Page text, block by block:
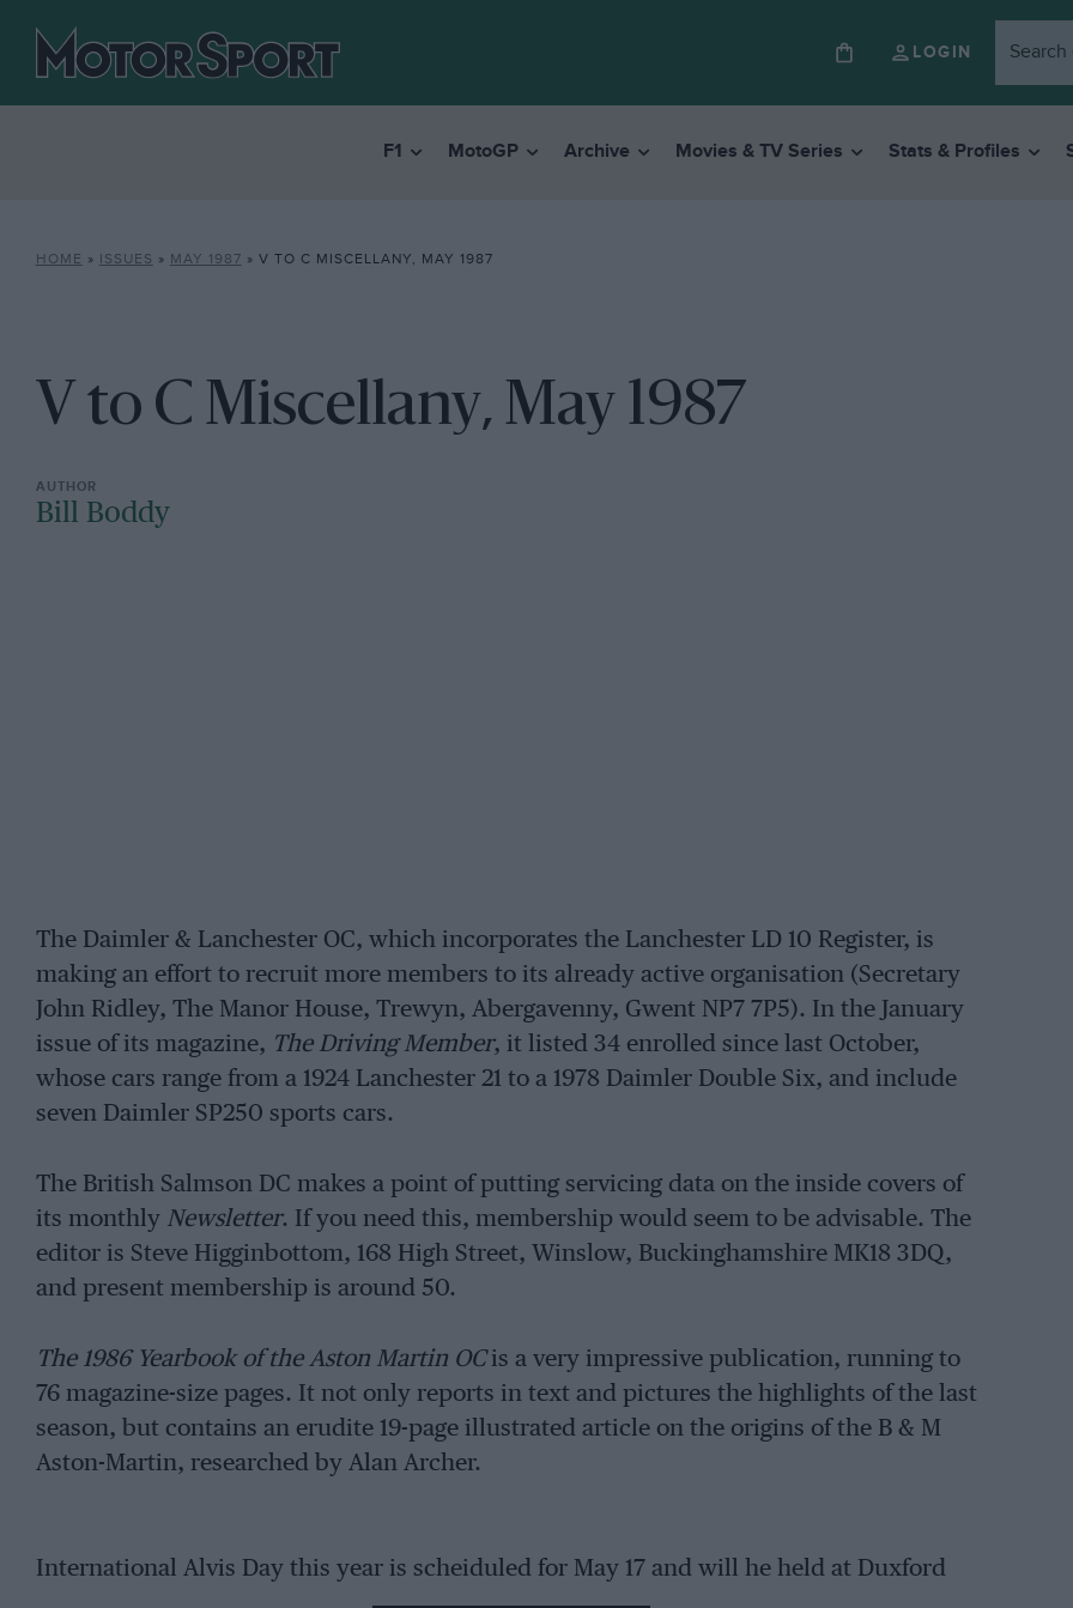
LOGIN
F1 MotoGP Archive Movies & TV Series Stats & Profiles
HOME » ISSUES » MAY 1987 » V TO C MISCELLANY, MAY 1987
V to C Miscellany, May 1987
Bill Boddy
The Daimler & Lanchester OC, which incorporates the Lanchester LD 10 Register, is
making an effort to recruit more members to its already active organisation (Secretary
John Ridley, The Manor House, Trewyn, Abergavenny, Gwent NP7 7P5). In the January
issue of its magazine, The Driving Member, it listed 34 enrolled since last October,
whose cars range from a 1924 Lanchester 21 to a 1978 Daimler Double Six, and include
seven Daimler SP250 sports cars.
The British Salmson DC makes a point of putting servicing data on the inside covers of
its monthly Newsletter. If you need this, membership would seem to be advisable. The
editor is Steve Higginbottom, 168 High Street, Winslow, Buckinghamshire MK18 3DQ,
and present membership is around 50.
The 1986 Yearbook of the Aston Martin OCis a very impressive publication, running to
76 magazine-size pages. It not only reports in text and pictures the highlights of the last
season, but contains an erudite 19-page illustrated article on the origins of the B & M
Aston-Martin, researched by Alan Archer.
International Alvis Day this year is scheiduled for May 17 and will he held at Duxford